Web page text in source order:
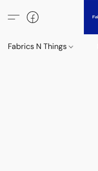
Fabrics N Things